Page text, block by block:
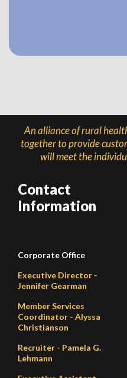
An alliance of rural
together to provide
will meet the
Contact
Information
Corporate Office
Executive Director -
Jennifer Gearman
Member Services
Coordinator - Alyssa
Christianson
Recruiter - Pamela G.
Lehmann